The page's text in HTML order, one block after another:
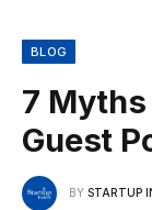
BLOG
7
Guest
BY STARTUP